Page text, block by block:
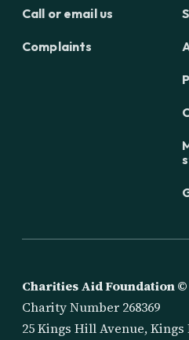
Call or email us
Complaints
Charities Aid Foundation ©
Charity Number 268369
25 Kings Hill Avenue,